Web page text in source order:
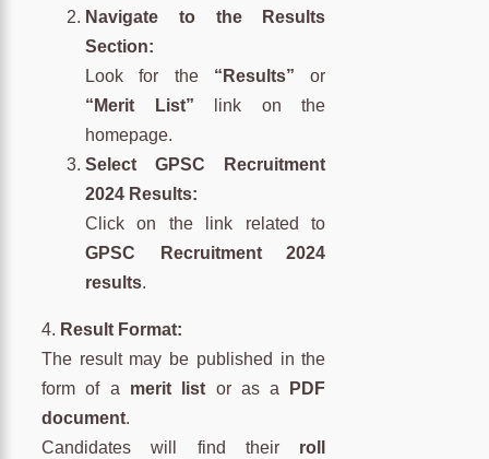
Navigate to the Results
Section:
Look for the “Results” or
“Merit List” link on the
homepage.
Select GPSC Recruitment
2024 Results:
Click on the link related to
GPSC Recruitment 2024
results.
4. Result Format:
The result may be published in the
form of a merit list or as a
PDF
document.
Candidates will find their roll